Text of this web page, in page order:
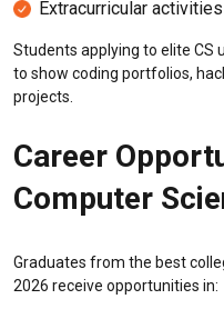
Extracurricular
Students applying to elite CS
to show coding portfolios,
projects.
Career
Computer
Graduates from the best
2026 receive opportunities in: